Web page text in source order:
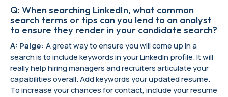
Q: When searching LinkedIn, what common
search terms or tips can you lend to an analyst
to ensure they render in your candidate search?
A: Paige: A great way to ensure you will come up in a
search is to include keywords in your LinkedIn profile. It will
really help hiring managers and recruiters articulate your
capabilities overall. Add keywords your updated resume.
To increase your chances for contact, include your resume